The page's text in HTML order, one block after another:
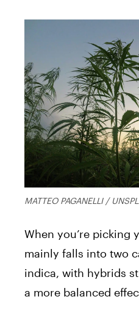
MATTEO PAGANELLI /
When you’re picking
mainly falls into two
indica, with hybrids
a more balanced